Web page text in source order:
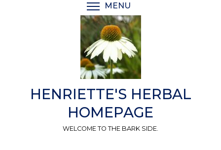
MENU
HENRIETTE'S HERBAL
HOMEPAGE
WELCOME TO THE BARK SIDE.